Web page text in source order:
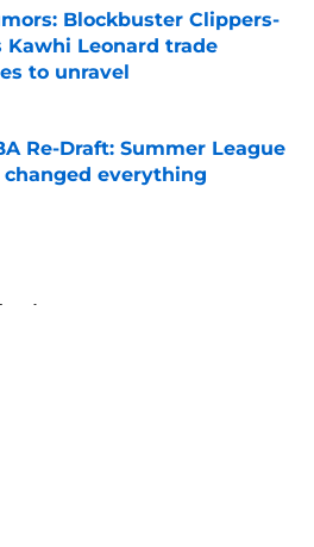
Blockbuster Clippers-
Kawhi Leonard trade
to unravel
on Invalid Date
Re-Draft: Summer League
changed everything